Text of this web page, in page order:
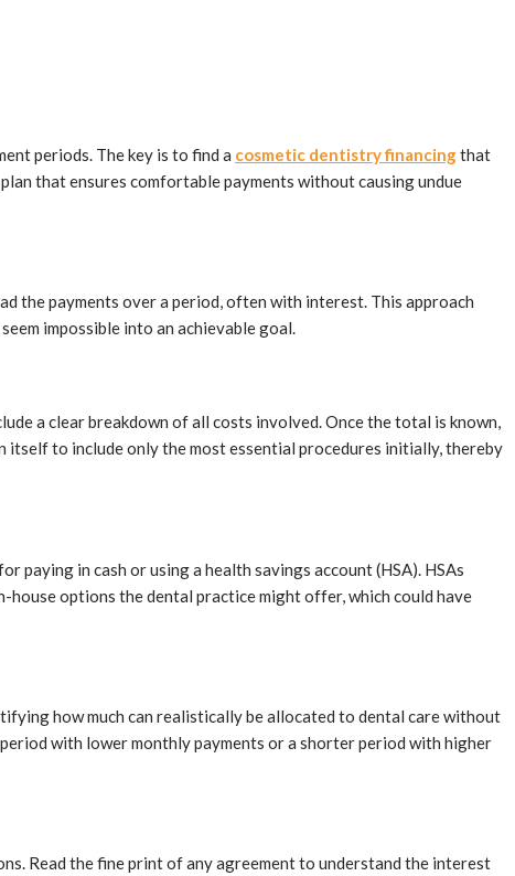
periods. The key is to find a cosmetic dentistry financingthat
that ensures comfortable payments without causing undue
the payments over a period, often with interest. This approach
impossible into an achievable goal.
a clear breakdown of all costs involved. Once the total is known,
to include only the most essential procedures initially, thereby
in cash or using a health savings account (HSA). HSAs
options the dental practice might offer, which could have
how much can realistically be allocated to dental care without
with lower monthly payments or a shorter period with higher
Read the fine print of any agreement to understand the interest